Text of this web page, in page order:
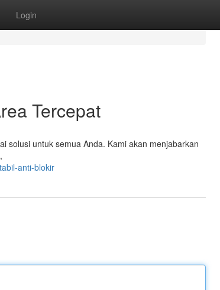
Login
Tercepat
solusi untuk semua Anda. Kami akan menjabarkan
anti-blokir